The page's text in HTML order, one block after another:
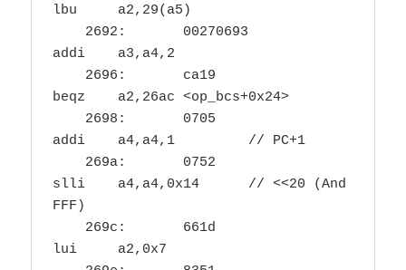
lbu	a2,29(a5)
addi	a3,a4,2
beqz	a2,26ac <op_bcs+0x24>
addi	a4,a4,1		// PC+1
slli	a4,a4,0x14	// <<20 (And
FFF)
lui	a2,0x7